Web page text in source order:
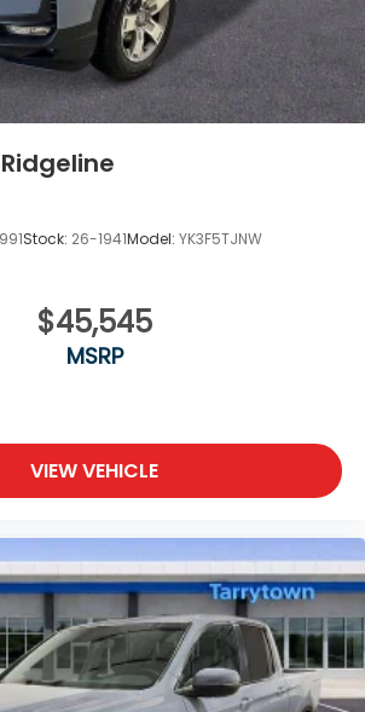
Stock: 26-1941Model: YK3F5TJNW
$45,545
MSRP
VIEW VEHICLE